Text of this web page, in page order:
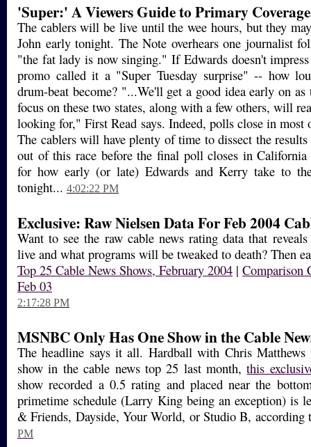
'Super:' A Viewers Guide to Primary Coverage
The cablers will be live until the wee hours, but they
John early tonight. The Note overhears one journalist
"the fat lady is now singing." If Edwards doesn't
promo called it a "Super Tuesday surprise" -- how
drum-beat become? "...We'll get a good idea early on as
focus on these two states, along with a few others, will
looking for," First Read says. Indeed, polls close in most
The cablers will have plenty of time to dissect the
out of this race before the final poll closes in
for how early (or late) Edwards and Kerry take to
tonight... 4:02:22 PM
Exclusive: Raw Nielsen Data For Feb 2004
Want to see the raw cable news rating data that
live and what programs will be tweaked to death? Then
Top 25 Cable News Shows, February 2004 | Comparison
Feb 03
2:17:28 PM
MSNBC Only Has One Show in the Cable
The headline says it all. Hardball with Chris
show in the cable news top 25 last month,this
show recorded a 0.5 rating and placed near the
primetime schedule (Larry King being an exception) is
& Friends, Dayside, Your World, or Studio B,
PM